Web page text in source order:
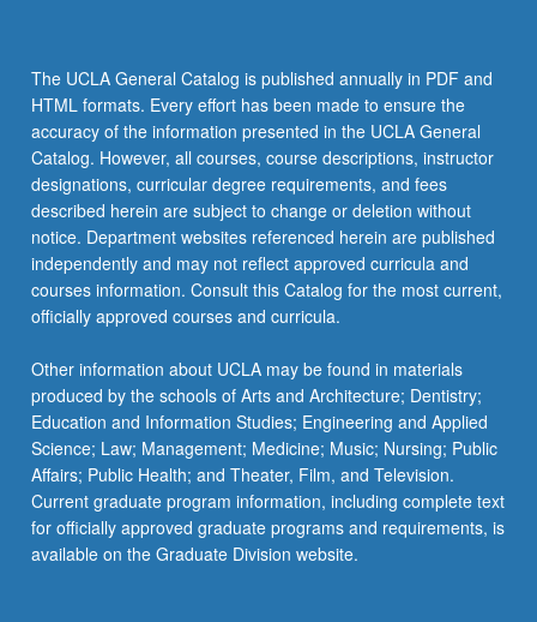
below.
The UCLA General Catalog is published annually in PDF and
HTML formats. Every effort has been made to ensure the
accuracy of the information presented in the UCLA General
Catalog. However, all courses, course descriptions, instructor
designations, curricular degree requirements, and fees
described herein are subject to change or deletion without
notice. Department websites referenced herein are published
independently and may not reflect approved curricula and
courses information. Consult this Catalog for the most current,
officially approved courses and curricula.
Other information about UCLA may be found in materials
produced by the schools of Arts and Architecture; Dentistry;
Education and Information Studies; Engineering and Applied
Science; Law; Management; Medicine; Music; Nursing; Public
Affairs; Public Health; and Theater, Film, and Television.
Current graduate program information, including complete text
for officially approved graduate programs and requirements, is
available on the Graduate Division website.